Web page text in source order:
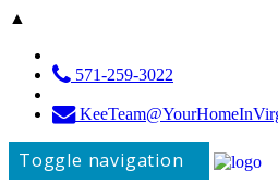
▲
571-259-3022
Toggle navigation